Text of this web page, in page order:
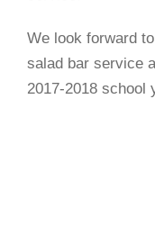
We look forward
salad bar service
2017-2018 school